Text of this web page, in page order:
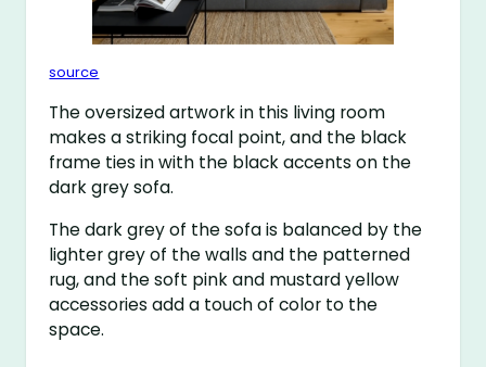
source
The oversized artwork in this living room
makes a striking focal point, and the black
frame ties in with the black accents on the
dark grey sofa.
The dark grey of the sofa is balanced by the
lighter grey of the walls and the patterned
rug, and the soft pink and mustard yellow
accessories add a touch of color to the
space.